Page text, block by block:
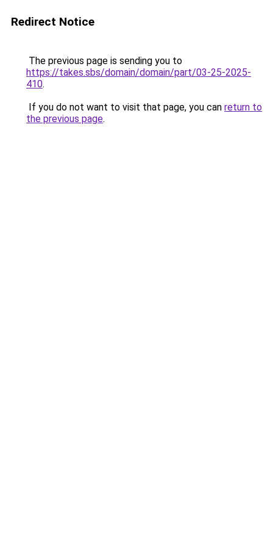
Redirect Notice
The previous page is sending you to
https://takes.sbs/domain/domain/part/03-25-2025-
410.
If you do not want to visit that page, you can return to
the previous page.